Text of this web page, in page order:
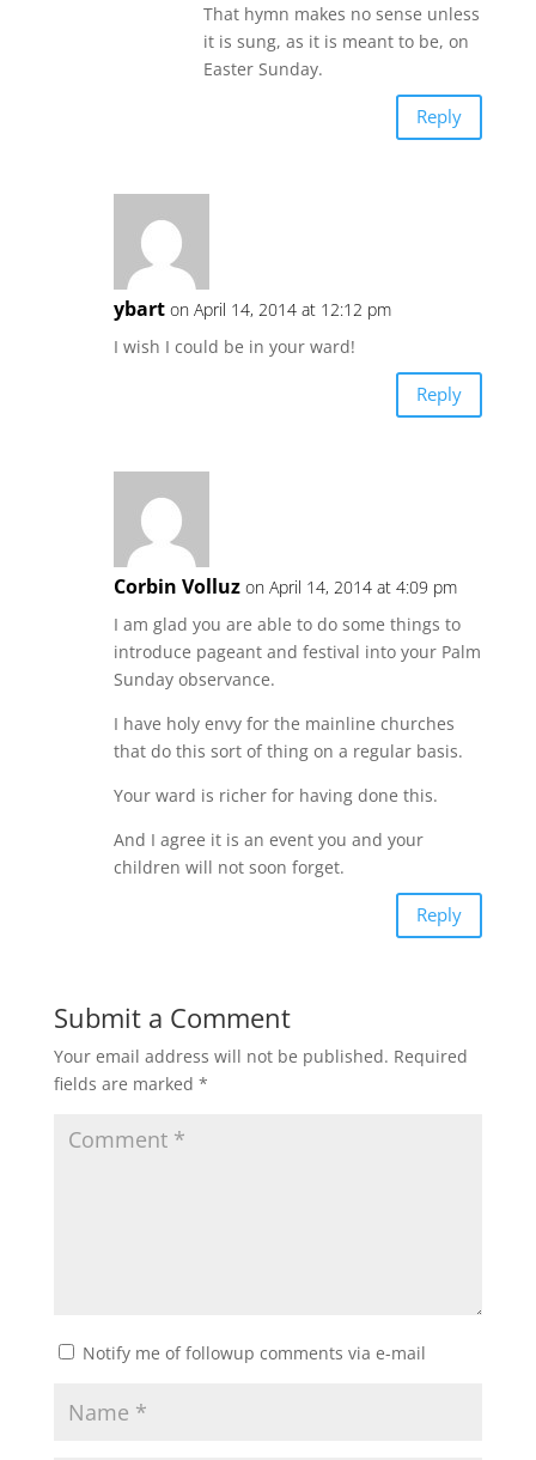
That hymn makes no sense unless
it is sung, as it is meant to be, on
Easter Sunday.
Reply
ybart on April 14, 2014 at 12:12 pm
I wish I could be in your ward!
Reply
Corbin Volluz on April 14, 2014 at 4:09 pm
I am glad you are able to do some things to
introduce pageant and festival into your Palm
Sunday observance.
I have holy envy for the mainline churches
that do this sort of thing on a regular basis.
Your ward is richer for having done this.
And I agree it is an event you and your
children will not soon forget.
Reply
Submit a Comment
Your email address will not be published. Required
fields are marked *
Notify me of followup comments via e-mail